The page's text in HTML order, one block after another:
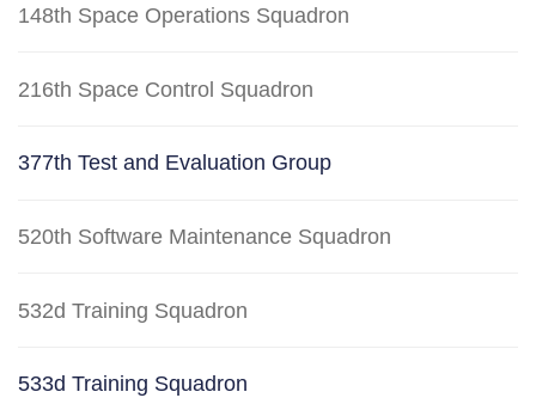
148th Space Operations Squadron
216th Space Control Squadron
377th Test and Evaluation Group
520th Software Maintenance Squadron
532d Training Squadron
533d Training Squadron